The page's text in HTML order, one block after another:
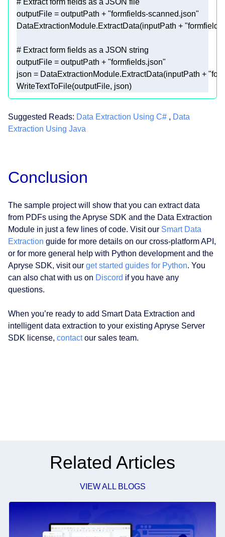
# Extract form fields as a JSON file
outputFile = outputPath + "formfields-scanned.json"
DataExtractionModule.ExtractData(inputPath +
# Extract form fields as a JSON string
outputFile = outputPath + "formfields.json"
json = DataExtractionModule.ExtractData(inputPath +
WriteTextToFile(outputFile, json)
Suggested Reads: Data Extraction Using C# , Data
Extraction Using Java
Conclusion
The sample project will show that you can extract data
from PDFs using the Apryse SDK and the Data Extraction
Module in just a few lines of code. Visit our Smart Data
Extraction guide for more details on our cross-platform API,
or for more general help with Python development and the
Apryse SDK, visit our get started guides for Python. You
can also chat with us on Discord if you have any
questions.
When you’re ready to add Smart Data Extraction and
intelligent data extraction to your existing Apryse Server
SDK license, contactour sales team.
Related Articles
VIEW ALL BLOGS